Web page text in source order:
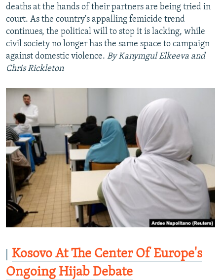
deaths at the hands of their partners are being tried in
court. As the country's appalling femicide trend
continues, the political will to stop it is lacking, while
civil society no longer has the same space to campaign
against domestic violence. By Kanymgul Elkeeva and
Chris Rickleton
Kosovo At The Center Of Europe's
Ongoing Hijab Debate